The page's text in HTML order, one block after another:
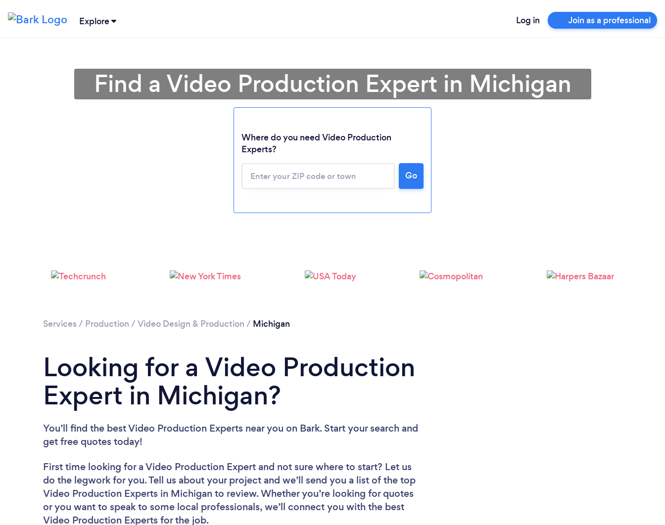
Explore Log in Join as a professional
Find a Video Production Expert in Michigan
Where do you need Video Production
Experts?
Go
Services / Production / Video Design & Production / Michigan
Looking for a Video Production
Expert in Michigan?
You’ll find the best Video Production Experts near you on Bark. Start your search and
get free quotes today!
First time looking for a Video Production Expert and not sure where to start? Let us
do the legwork for you. Tell us about your project and we’ll send you a list of the top
Video Production Experts in Michigan to review. Whether you’re looking for quotes
or you want to speak to some local professionals, we’ll connect you with the best
Video Production Experts for the job.